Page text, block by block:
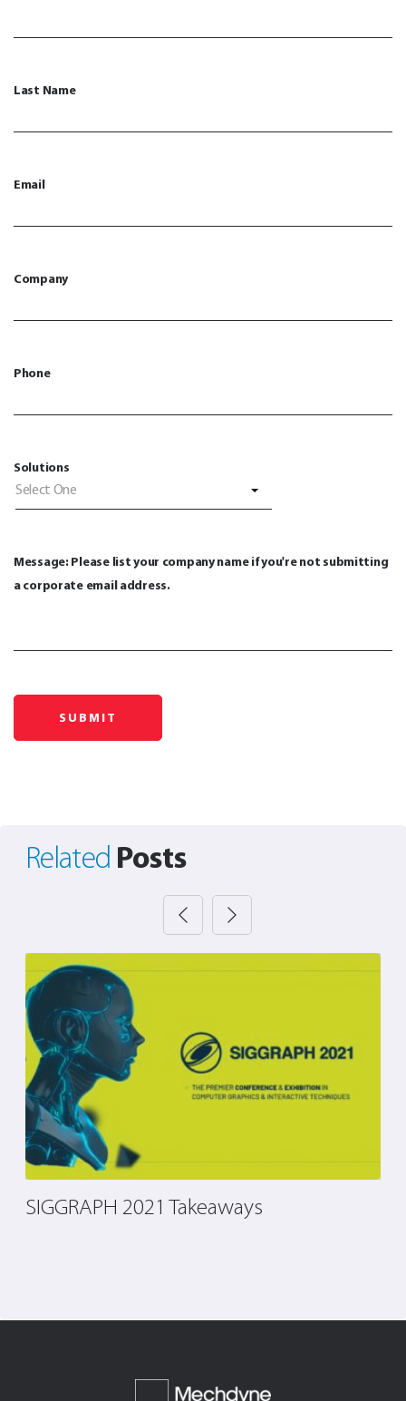
Last Name
Email
Company
Phone
Solutions
Select One
Message: Please list your company name if you're not submitting
a corporate email address.
Related Posts
SIGGRAPH 2021 Takeaways